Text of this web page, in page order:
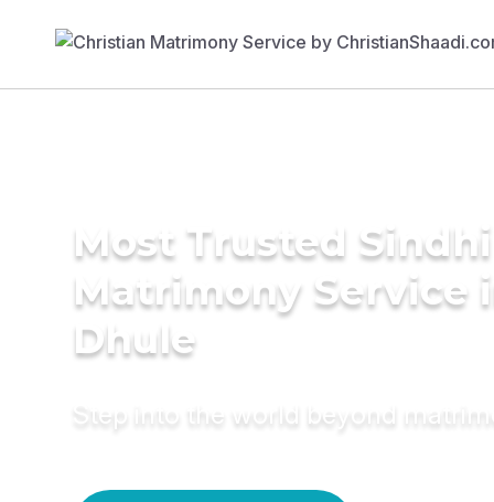
Most Trusted Sindhi
Matrimony Service
Dhule
Step into the world beyond